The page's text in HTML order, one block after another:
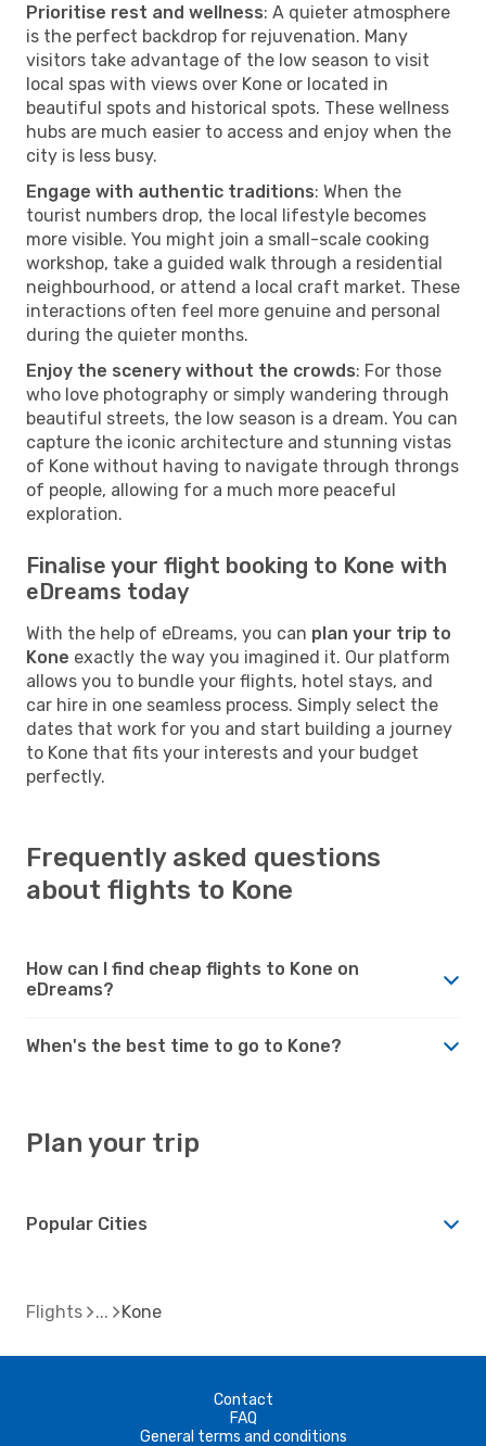
Prioritise rest and wellness: A quieter atmosphere
is the perfect backdrop for rejuvenation. Many
visitors take advantage of the low season to visit
local spas with views over Kone or located in
beautiful spots and historical spots. These wellness
hubs are much easier to access and enjoy when the
city is less busy.
Engage with authentic traditions: When the
tourist numbers drop, the local lifestyle becomes
more visible. You might join a small-scale cooking
workshop, take a guided walk through a residential
neighbourhood, or attend a local craft market. These
interactions often feel more genuine and personal
during the quieter months.
Enjoy the scenery without the crowds: For those
who love photography or simply wandering through
beautiful streets, the low season is a dream. You can
capture the iconic architecture and stunning vistas
of Kone without having to navigate through throngs
of people, allowing for a much more peaceful
exploration.
Finalise your flight booking to Kone with
eDreams today
With the help of eDreams, you can plan your trip to
Kone exactly the way you imagined it. Our platform
allows you to bundle your flights, hotel stays, and
car hire in one seamless process. Simply select the
dates that work for you and start building a journey
to Kone that fits your interests and your budget
perfectly.
Frequently asked questions
about flights to Kone
How can I find cheap flights to Kone on
eDreams?
When's the best time to go to Kone?
Plan your trip
Popular Cities
Flights Kone
Contact
FAQ
General terms and conditions